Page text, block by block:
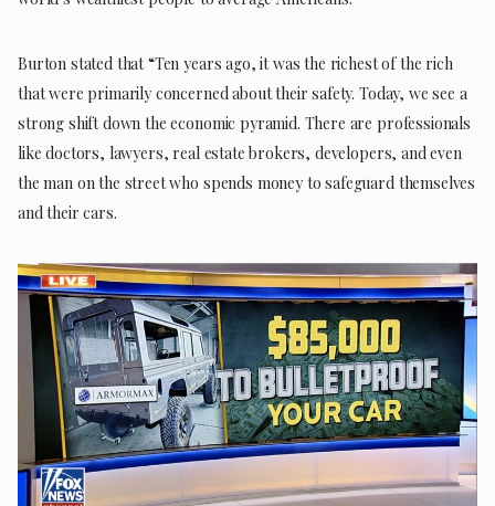
Burton stated that “Ten years ago, it was the richest of the rich
that were primarily concerned about their safety. Today, we see a
strong shift down the economic pyramid. There are professionals
like doctors, lawyers, real estate brokers, developers, and even
the man on the street who spends money to safeguard themselves
and their cars.